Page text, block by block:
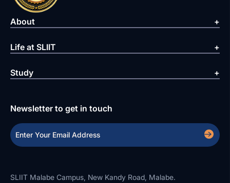
About
Life at SLIIT
Study
Newsletter to get in touch
SLIIT Malabe Campus, New Kandy Road, Malabe.